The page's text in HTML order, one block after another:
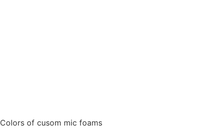
Colors of cusom mic foams